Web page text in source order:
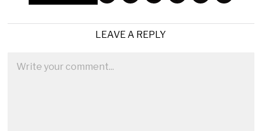
LEAVE A REPLY